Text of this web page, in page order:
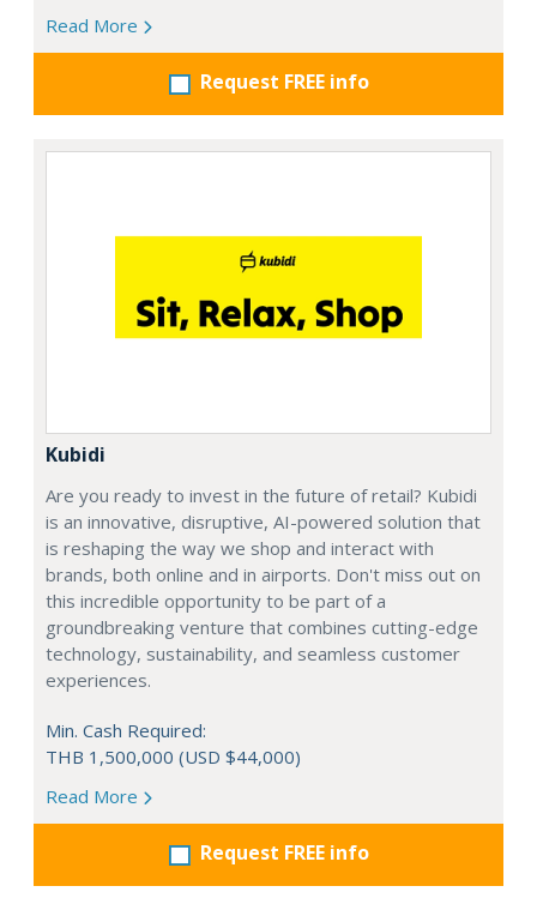
Read More
Request FREE info
Kubidi
Are you ready to invest in the future of retail? Kubidi
is an innovative, disruptive, AI-powered solution that
is reshaping the way we shop and interact with
brands, both online and in airports. Don't miss out on
this incredible opportunity to be part of a
groundbreaking venture that combines cutting-edge
technology, sustainability, and seamless customer
experiences.
Min. Cash Required:
THB 1,500,000 (USD $44,000)
Read More
Request FREE info